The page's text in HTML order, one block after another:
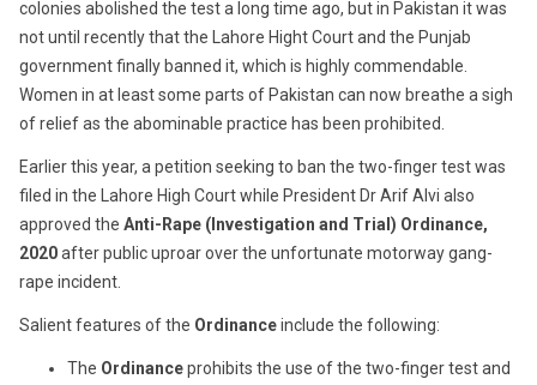
colonies abolished the test a long time ago, but in Pakistan it was
not until recently that the Lahore Hight Court and the Punjab
government finally banned it, which is highly commendable.
Women in at least some parts of Pakistan can now breathe a sigh
of relief as the abominable practice has been prohibited.
Earlier this year, a petition seeking to ban the two-finger test was
filed in the Lahore High Court while President Dr Arif Alvi also
approved the Anti-Rape (Investigation and Trial) Ordinance,
2020after public uproar over the unfortunate motorway gang-
rape incident.
Salient features of the Ordinanceinclude the following:
The Ordinanceprohibits the use of the two-finger test and